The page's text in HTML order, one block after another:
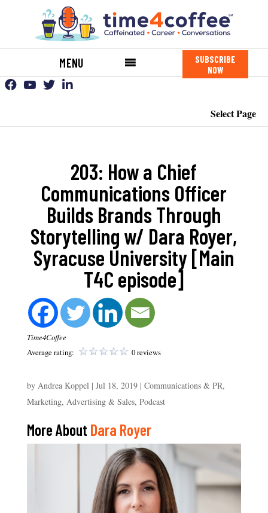
MENU
SUBSCRIBE
NOW
Select Page
203: How a Chief
Communications Officer
Builds Brands Through
Storytelling w/ Dara Royer,
Syracuse University [Main
T4C episode]
Time4Coffee
Average rating: 0 reviews
by Andrea Koppel| Jul 18, 2019| Communications & PR,
Marketing, Advertising & Sales, Podcast
More About Dara Royer